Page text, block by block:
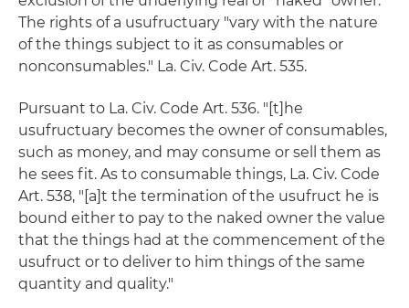
The rights of a usufructuary "vary with the nature
of the things subject to it as consumables or
nonconsumables." La. Civ. Code Art. 535.
Pursuant to La. Civ. Code Art. 536. "[t]he
usufructuary becomes the owner of consumables,
such as money, and may consume or sell them as
he sees fit. As to consumable things, La. Civ. Code
Art. 538, "[a]t the termination of the usufruct he is
bound either to pay to the naked owner the value
that the things had at the commencement of the
usufruct or to deliver to him things of the same
quantity and quality."